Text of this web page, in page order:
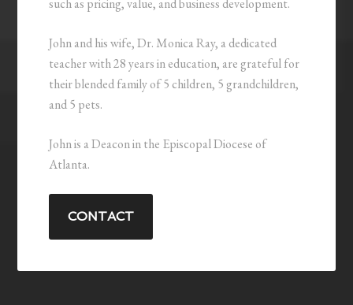
such as pricing, value, and business development.
John and his wife, Dr. Monica Ray, a dedicated
teacher with 28 years in education, are grateful for
their blended family of 5 children, 5 grandchildren,
and 5 pets.
John is a Deacon in the Episcopal Diocese of
Atlanta.
CONTACT